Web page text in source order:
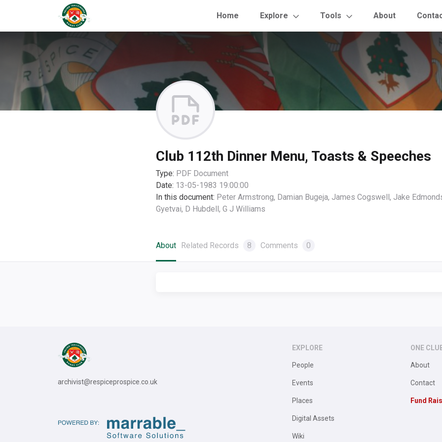
Home Explore Tools About
Club 112th Dinner Menu, Toasts & Speeches
Type: PDFDocument
Date: 13-05-1983 19:00:00
In this document: Peter Armstrong, Damian Bugeja, James Cogswell, Jake
Gyetvai, D Hubdell, G J Williams
About Related Records 8 Comments 0
archivist@respiceprospice.co.uk
EXPLORE
People
Events
Places
Digital Assets
Wiki
ONE
About
Contact
Fund